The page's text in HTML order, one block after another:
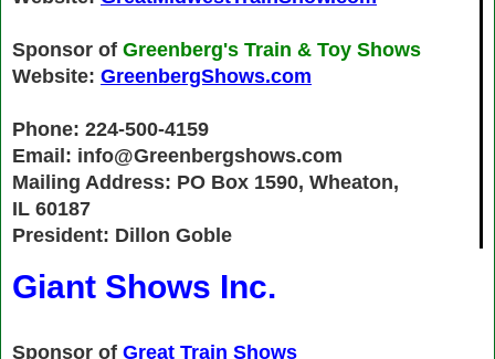
Sponsor of Greenberg's Train & Toy Shows
Website: GreenbergShows.com
Phone: 224-500-4159
Email: info@Greenbergshows.com
Mailing Address: PO Box 1590, Wheaton,
IL 60187
President: Dillon Goble
Giant Shows Inc.
Sponsor of Great Train Shows